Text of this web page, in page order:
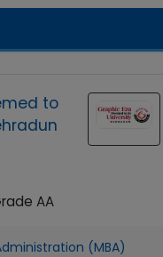
to
AA
(MBA)